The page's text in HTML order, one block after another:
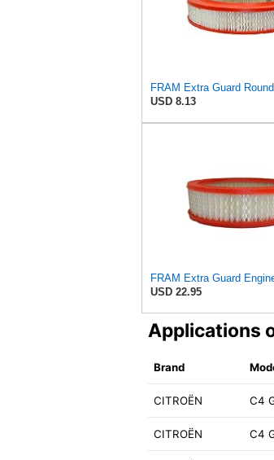
USD 8.13
USD 22.95
Applications
Brand
CITROËN C4
CITROËN C4